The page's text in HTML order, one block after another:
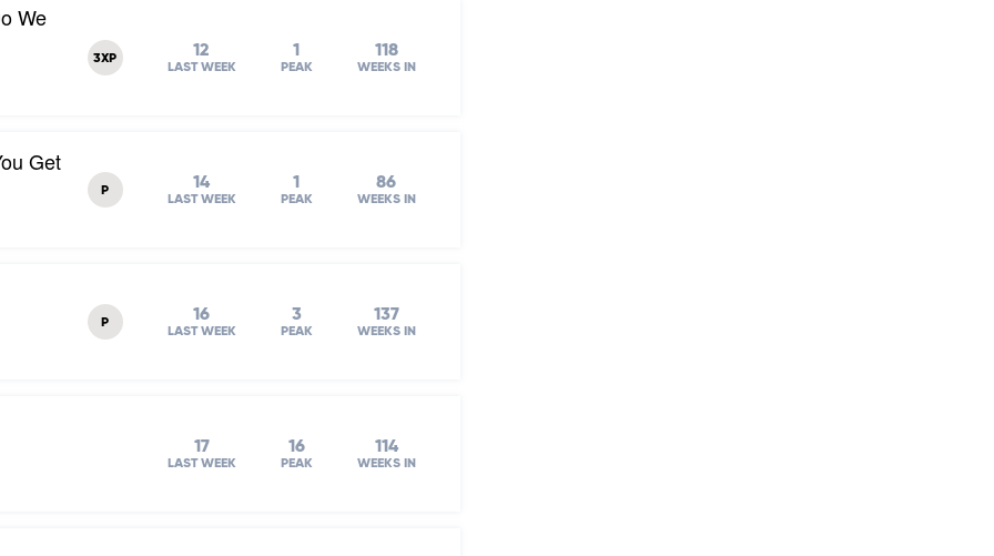
We
3XP 12
LAST WEEK
1
PEAK
118
WEEKS IN
Get
P 14
LAST WEEK
1
PEAK
86
WEEKS IN
P 16
LAST WEEK
3
PEAK
137
WEEKS IN
17
LAST WEEK
16
PEAK
114
WEEKS IN